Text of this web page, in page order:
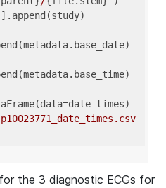
].append(study)
the 3 diagnostic ECGs for